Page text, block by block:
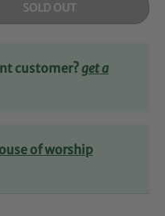
SOLD OUT
customer?get a
of worship